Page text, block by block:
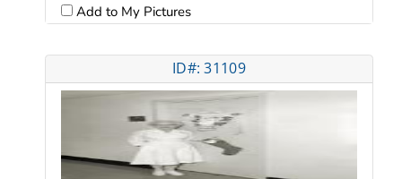
Add to My Pictures
ID#: 31109